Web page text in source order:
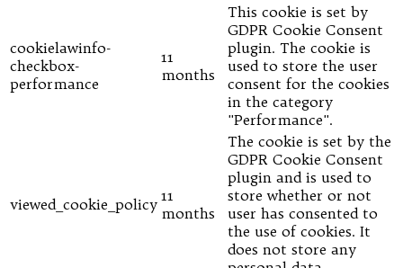
cookielawinfo-
checkbox-
performance
11
months
This cookie is set by
GDPR Cookie Consent
plugin. The cookie is
used to store the user
consent for the cookies
in the category
"Performance".
viewed_cookie_policy 11
months
The cookie is set by the
GDPR Cookie Consent
plugin and is used to
store whether or not
user has consented to
the use of cookies. It
does not store any